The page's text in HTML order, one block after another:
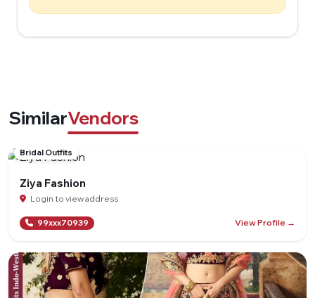
SimilarVendors
Bridal Outfits
Ziya Fashion
Login to view address
99xxx70939 View Profile →